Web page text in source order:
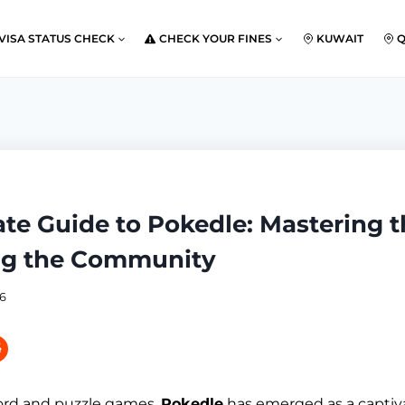
STATUS CHECK CHECK YOUR FINES KUWAIT
Guide to Pokedle: Mastering
the Community